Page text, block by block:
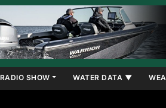
RADIO SHOW WATER DATA ▼